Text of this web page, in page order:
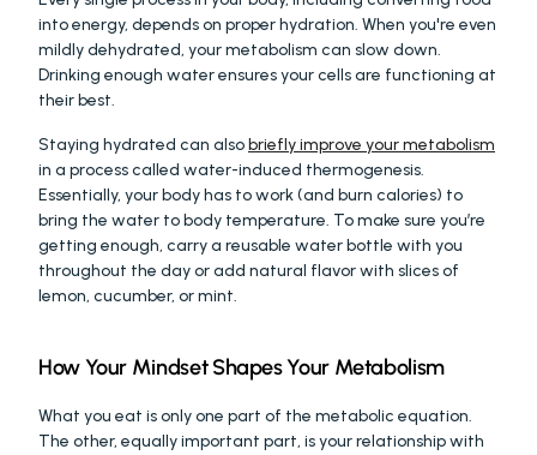
into energy, depends on proper hydration. When you're even
mildly dehydrated, your metabolism can slow down.
Drinking enough water ensures your cells are functioning at
their best.
Staying hydrated can also briefly improve your metabolism
in a process called water-induced thermogenesis.
Essentially, your body has to work (and burn calories) to
bring the water to body temperature. To make sure you’re
getting enough, carry a reusable water bottle with you
throughout the day or add natural flavor with slices of
lemon, cucumber, or mint.
How Your Mindset Shapes Your Metabolism
What you eat is only one part of the metabolic equation.
The other, equally important part, is your relationship with